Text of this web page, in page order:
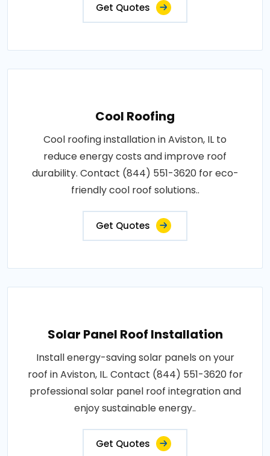
Get Quotes
Cool Roofing
Cool roofing installation in Aviston, IL to
reduce energy costs and improve roof
durability. Contact (844) 551-3620 for eco-
friendly cool roof solutions..
Get Quotes
Solar Panel Roof Installation
Install energy-saving solar panels on your
roof in Aviston, IL. Contact (844) 551-3620 for
professional solar panel roof integration and
enjoy sustainable energy..
Get Quotes